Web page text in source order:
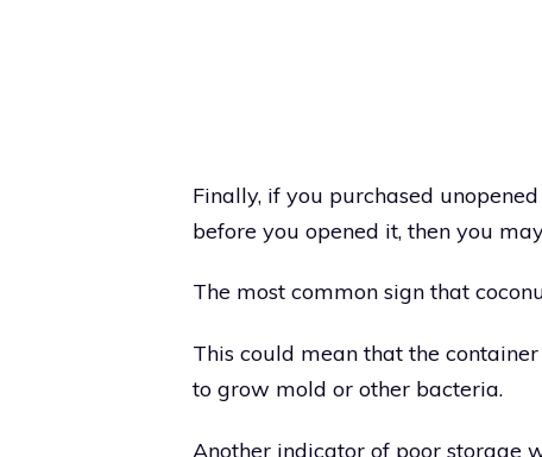
Finally, if you purchased
before you opened it, then you
The most common sign that
This could mean that the
to grow mold or other bacteria.
Another indicator of poor storage